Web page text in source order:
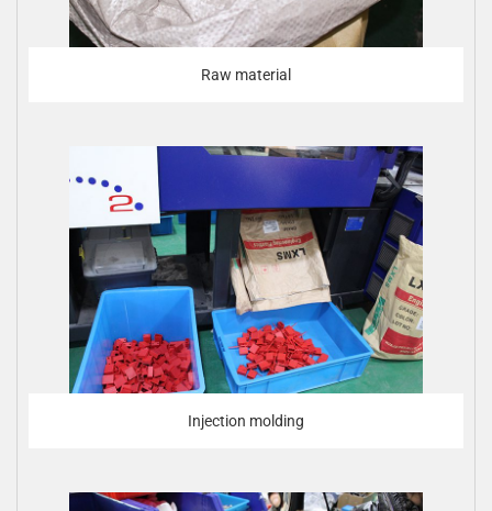
Raw material
Injection molding